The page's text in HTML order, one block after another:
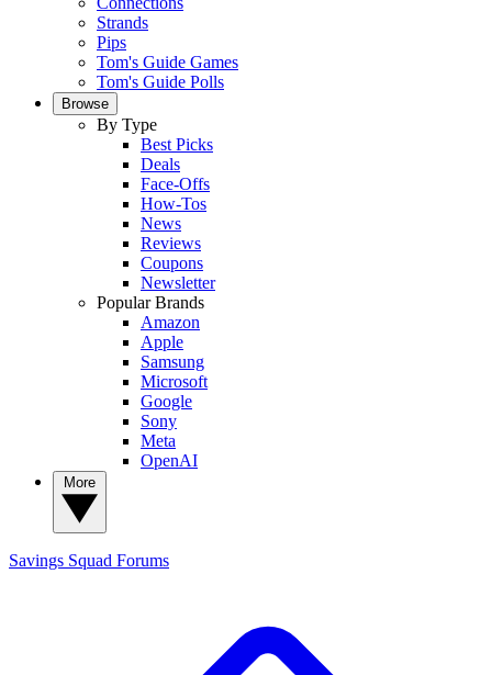
Strands
Pips
Tom's Guide Games
Tom's Guide Polls
Browse
By Type
Best Picks
Deals
Face-Offs
How-Tos
News
Reviews
Coupons
Newsletter
Popular Brands
Amazon
Apple
Samsung
Microsoft
Google
Sony
Meta
OpenAI
Savings Squad Forums